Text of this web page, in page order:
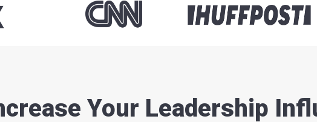
Your Leadership